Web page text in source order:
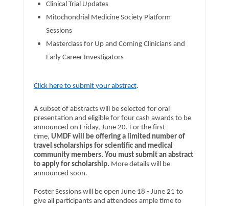
Clinical Trial Updates
Mitochondrial Medicine Society Platform
Sessions
Masterclass for Up and Coming Clinicians and
Early Career Investigators
Click here to submit your abstract.
A subset of abstracts will be selected for oral
presentation and eligible for four cash awards to be
announced on Friday, June 20. For the first
time, UMDF will be offering a limited number of
travel scholarships for scientific and medical
community members. You must submit an abstract
to apply for scholarship. More details will be
announced soon.
Poster Sessions will be open June 18 - June 21 to
give all participants and attendees ample time to